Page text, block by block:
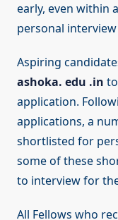
early, even within
personal
Aspiring
ashoka. edu .in
application.
applications, a
shortlisted for
some of these
to interview for
All Fellows who